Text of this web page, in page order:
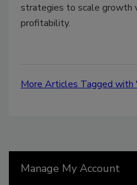
strategies to scale growth
profitability.
More Articles Tagged with
Manage My Account